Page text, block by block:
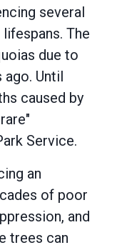
several
The
due to
Until
caused by
Service.
an
of poor
and
trees can